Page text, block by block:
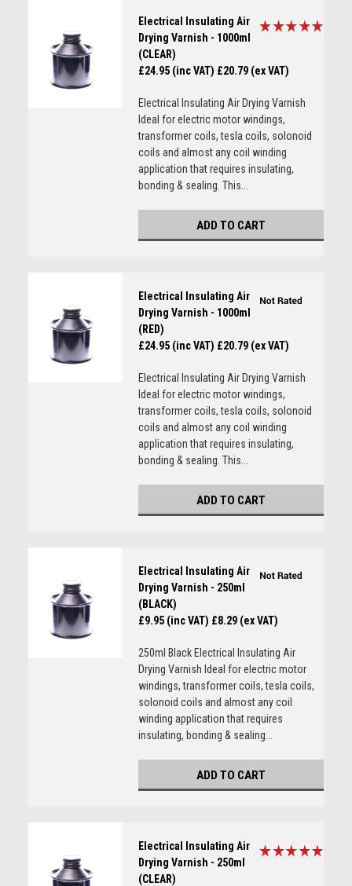
Electrical Insulating Air
Drying Varnish - 1000ml
(CLEAR)
£24.95 (inc VAT) £20.79 (ex VAT)
Electrical Insulating Air Drying Varnish
Ideal for electric motor windings,
transformer coils, tesla coils, solonoid
coils and almost any coil winding
application that requires insulating,
bonding & sealing. This...
ADD TO CART
Electrical Insulating Air
Drying Varnish - 1000ml
(RED)
£24.95 (inc VAT) £20.79 (ex VAT)
Electrical Insulating Air Drying Varnish
Ideal for electric motor windings,
transformer coils, tesla coils, solonoid
coils and almost any coil winding
application that requires insulating,
bonding & sealing. This...
ADD TO CART
Electrical Insulating Air
Drying Varnish - 250ml
(BLACK)
£9.95 (inc VAT) £8.29 (ex VAT)
250ml Black Electrical Insulating Air
Drying Varnish Ideal for electric motor
windings, transformer coils, tesla coils,
solonoid coils and almost any coil
winding application that requires
insulating, bonding & sealing...
ADD TO CART
Electrical Insulating Air
Drying Varnish - 250ml
(CLEAR)